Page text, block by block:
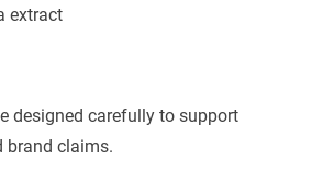
extract
designed carefully to support
brand claims.